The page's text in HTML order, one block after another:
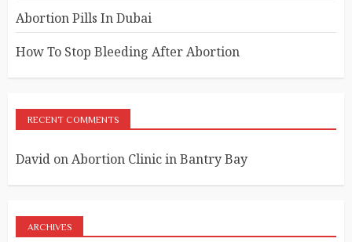
Abortion Pills In Dubai
How To Stop Bleeding After Abortion
RECENT COMMENTS
David onAbortion Clinic in Bantry Bay
ARCHIVES